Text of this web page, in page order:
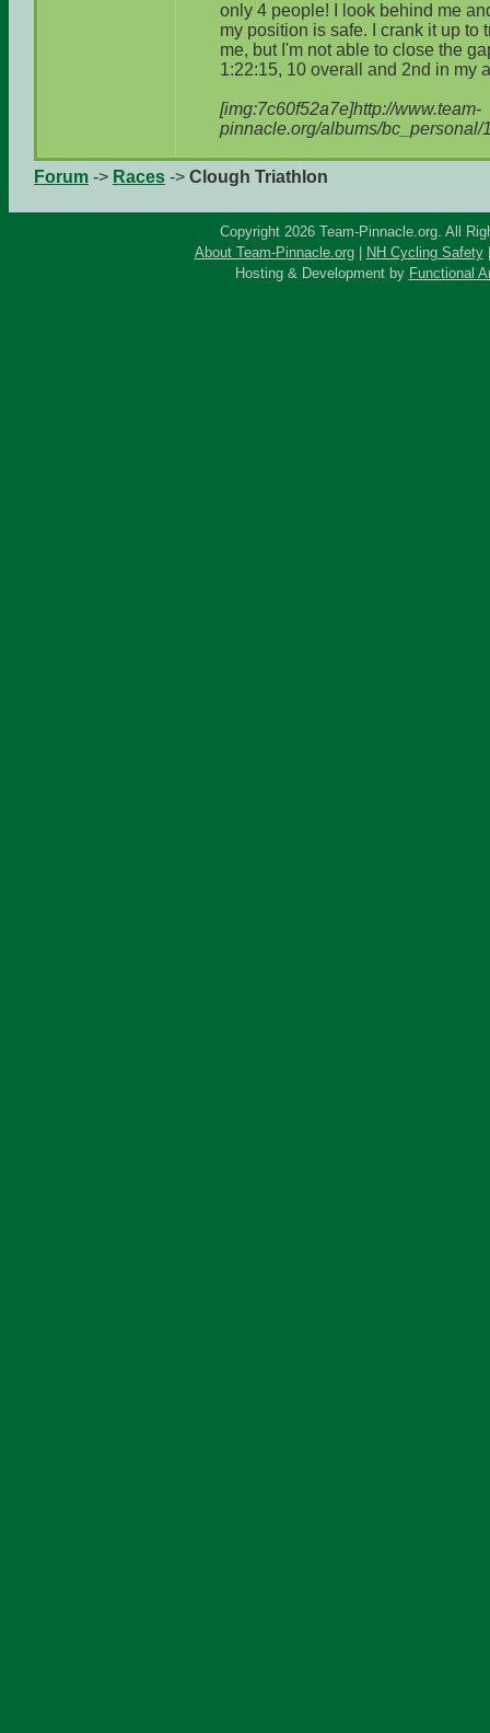
only 4 people! I look behind me
my position is safe. I crank it up to
me, but I'm not able to close the
1:22:15, 10 overall and 2nd in my
[img:7c60f52a7e]http://www.team-
pinnacle.org/albums/bc_personal/
Forum -> Races -> Clough Triathlon
Copyright 2026 Team-Pinnacle.org. All
About Team-Pinnacle.org| NH Cycling Safety
Hosting & Development by Functional